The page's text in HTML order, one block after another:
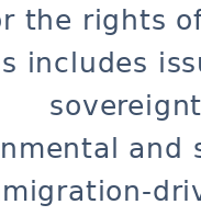
the rights
includes
and